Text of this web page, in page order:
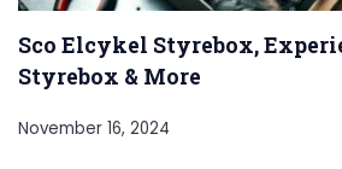
Sco Elcykel Styrebox,
Styrebox & More
November 16, 2024